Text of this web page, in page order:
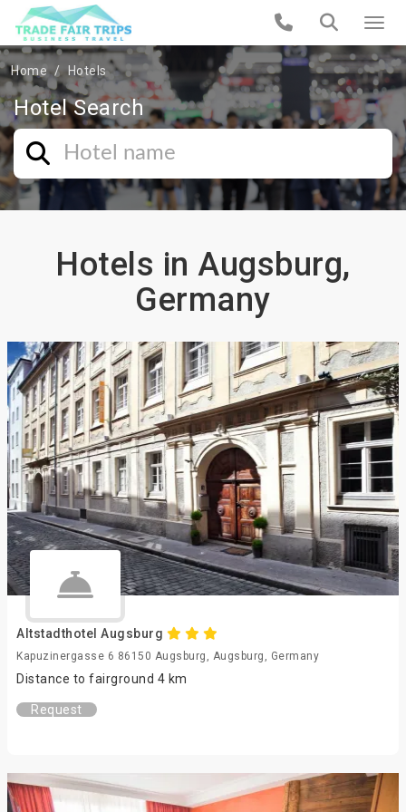
Home Hotels
Hotel Search
Hotels in Augsburg,
Germany
Altstadthotel Augsburg
Kapuzinergasse 6 86150 Augsburg, Augsburg, Germany
Distance to fairground 4 km
Request